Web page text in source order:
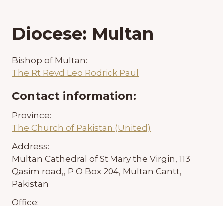
Diocese: Multan
Bishop of Multan:
The Rt Revd Leo Rodrick Paul
Contact information:
Province:
The Church of Pakistan (United)
Address:
Multan Cathedral of St Mary the Virgin, 113
Qasim road,, P O Box 204, Multan Cantt,
Pakistan
Office: